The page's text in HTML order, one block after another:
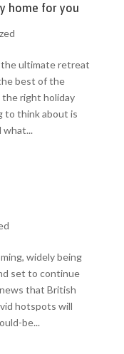
home for you
ultimate retreat
best of the
the right holiday
to think about is
what...
widely being
set to continue
that British
hotspots will
be...